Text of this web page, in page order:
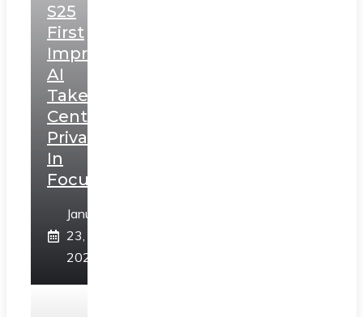
S25
First
Impressions:
AI
Takes
Centerstage,
Privacy
In
Focus
January
23,
2025